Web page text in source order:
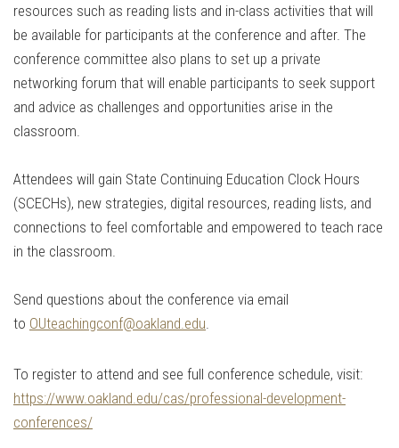
resources such as reading lists and in-class activities that will
be available for participants at the conference and after. The
conference committee also plans to set up a private
networking forum that will enable participants to seek support
and advice as challenges and opportunities arise in the
classroom.
Attendees will gain State Continuing Education Clock Hours
(SCECHs), new strategies, digital resources, reading lists, and
connections to feel comfortable and empowered to teach race
in the classroom.
Send questions about the conference via email
to OUteachingconf@oakland.edu
To register to attend and see full conference schedule, visit:
https://www.oakland.edu/cas/professional-development-
conferences/